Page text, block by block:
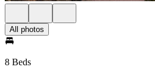
All photos
8 Beds